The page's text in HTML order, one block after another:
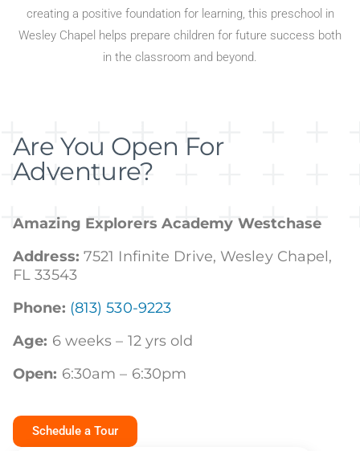
creating a positive foundation for learning, this preschool in
Wesley Chapel helps prepare children for future success both
in the classroom and beyond.
Are You Open For
Adventure?
Amazing Explorers Academy Westchase
Address: 7521 Infinite Drive, WesleyChapel,
FL 33543
Phone: (813) 530-9223
Age: 6 weeks – 12 yrs old
Open: 6:30am – 6:30pm
Schedule a Tour